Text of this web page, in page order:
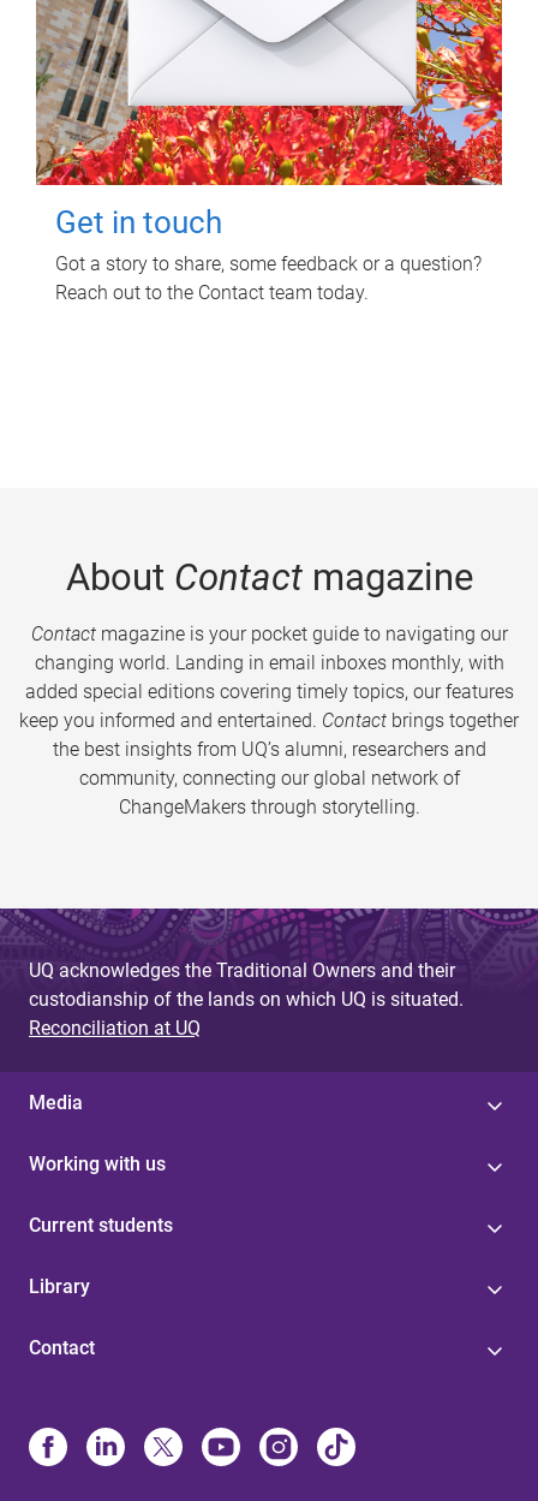
Get in touch
Got a story to share, some feedback or a question?
Reach out to the Contact team today.
About Contactmagazine
Contactmagazine is your pocket guide to navigating our
changing world. Landing in email inboxes monthly, with
added special editions covering timely topics, our features
keep you informed and entertained. Contact brings together
the best insights from UQ’s alumni, researchers and
community, connecting our global network of
ChangeMakers through storytelling.
UQ acknowledges the Traditional Owners and their
custodianship of the lands on which UQ is situated.
Reconciliation at UQ
Media
Working with us
Current students
Library
Contact